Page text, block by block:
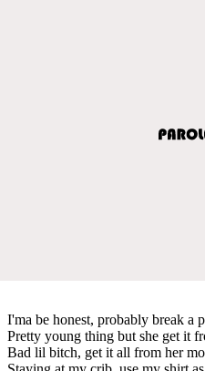
I'ma be honest, probably break a
Pretty young thing but she get it
Bad lil bitch, get it all from her